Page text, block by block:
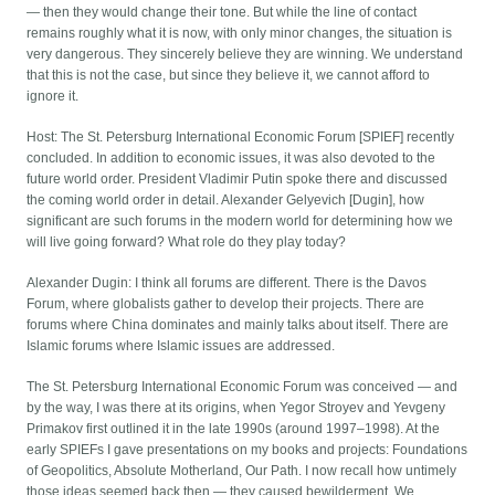
— then they would change their tone. But while the line of contact
remains roughly what it is now, with only minor changes, the situation is
very dangerous. They sincerely believe they are winning. We understand
that this is not the case, but since they believe it, we cannot afford to
ignore it.
Host: The St. Petersburg International Economic Forum [SPIEF] recently
concluded. In addition to economic issues, it was also devoted to the
future world order. President Vladimir Putin spoke there and discussed
the coming world order in detail. Alexander Gelyevich [Dugin], how
significant are such forums in the modern world for determining how we
will live going forward? What role do they play today?
Alexander Dugin: I think all forums are different. There is the Davos
Forum, where globalists gather to develop their projects. There are
forums where China dominates and mainly talks about itself. There are
Islamic forums where Islamic issues are addressed.
The St. Petersburg International Economic Forum was conceived — and
by the way, I was there at its origins, when Yegor Stroyev and Yevgeny
Primakov first outlined it in the late 1990s (around 1997–1998). At the
early SPIEFs I gave presentations on my books and projects: Foundations
of Geopolitics, Absolute Motherland, Our Path. I now recall how untimely
those ideas seemed back then — they caused bewilderment. We